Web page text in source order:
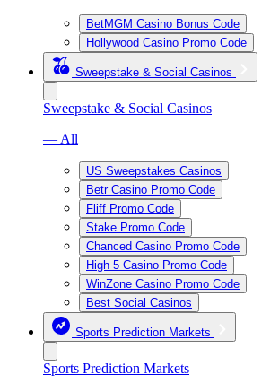
BetMGM Casino Bonus Code
Hollywood Casino Promo Code
Sweepstake & Social Casinos
Sweepstake & Social Casinos
— All
US Sweepstakes Casinos
Betr Casino Promo Code
Fliff Promo Code
Stake Promo Code
Chanced Casino Promo Code
High 5 Casino Promo Code
WinZone Casino Promo Code
Best Social Casinos
Sports Prediction Markets
Sports Prediction Markets